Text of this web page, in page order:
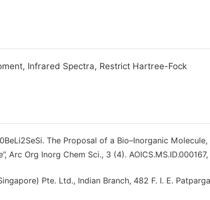
Infrared Spectra, Restrict Hartree-Fock
The Proposal of a Bio–Inorganic Molecule,
Org Inorg Chem Sci., 3 (4). AOICS.MS.ID.000167,
Pte. Ltd., Indian Branch, 482 F. I. E.